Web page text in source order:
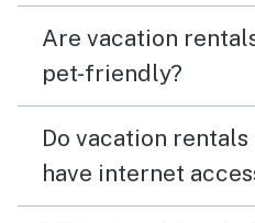
Are vacation
pet-friendly?
Do vacation
have internet